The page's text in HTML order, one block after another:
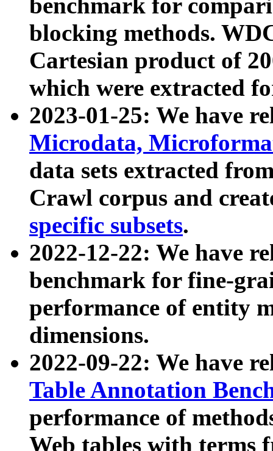
benchmark for
blocking methods.
Cartesian product of
which were extracted
2023-01-25: We have
Microdata,
data sets extracted
Crawl corpus and
specific subsets.
2022-12-22: We have
benchmark for fine-
performance of entity
dimensions.
2022-09-22: We have
Table Annotation
performance of
Web tables with terms